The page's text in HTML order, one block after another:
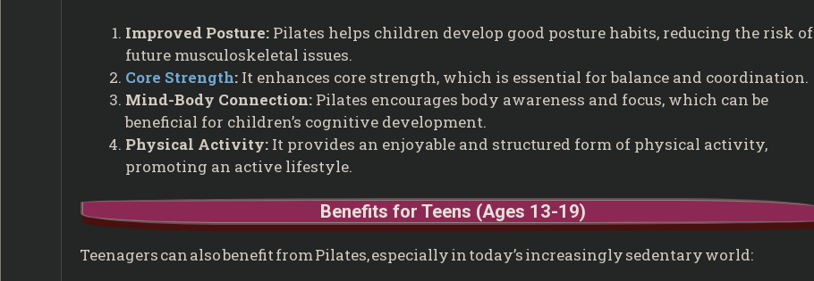
Improved Posture: Pilates helps children develop good posture habits, reducing the risk of
future musculoskeletal issues.
Core Strength: It enhances core strength, which is essential for balance and coordination.
Mind-Body Connection: Pilates encourages body awareness and focus, which can be
beneficial for children’s cognitive development.
Physical Activity: It provides an enjoyable and structured form of physical activity,
promoting an active lifestyle.
Benefits for Teens (Ages 13-19)
Teenagers can also benefit from Pilates, especially in today’s increasingly sedentary world: